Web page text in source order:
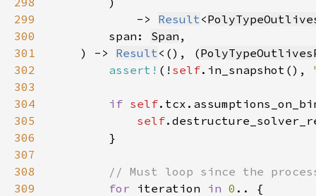
299
            ->
Result <
300
        span:
Span
301
    ) ->
Result <(), (
302
assert! (! self.in_snapshot(),
303
304
if self
305
self
306
307
308
309
for iteration in 0